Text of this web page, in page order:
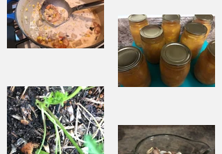
Asks Joy to
Step Aside
Challenge
Corn
Chowder
Pie in Winter